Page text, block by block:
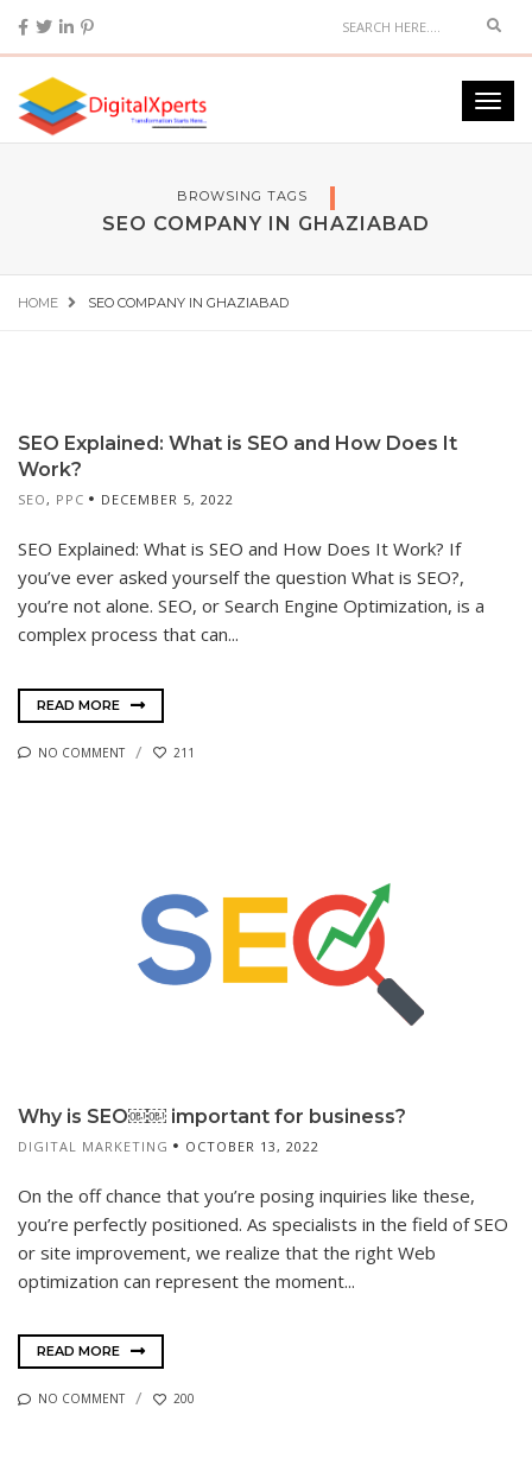
BROWSING TAGS
SEO COMPANY IN GHAZIABAD
HOME SEO COMPANY IN GHAZIABAD
SEO Explained: What is SEO and How Does It
Work?
SEO, PPC DECEMBER 5, 2022
SEO Explained: What is SEO and How Does It Work? If
you’ve ever asked yourself the question What is SEO?,
you’re not alone. SEO, or Search Engine Optimization, is a
complex process that can...
READ MORE
NO COMMENT 211
Why is SEO￼￼ important for business?
DIGITAL MARKETING OCTOBER 13, 2022
On the off chance that you’re posing inquiries like these,
you’re perfectly positioned. As specialists in the field of SEO
or site improvement, we realize that the right Web
optimization can represent the moment...
READ MORE
NO COMMENT 200